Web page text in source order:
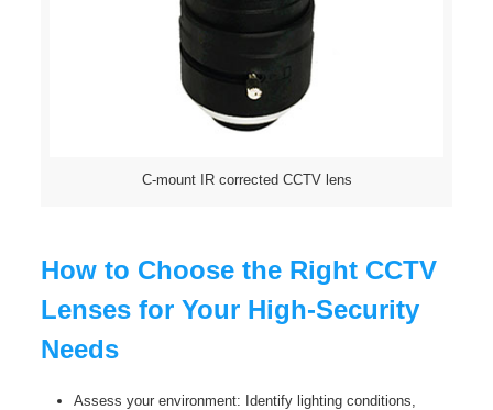
C-mount IR corrected CCTV lens
How to Choose the Right CCTV
Lenses for Your High-Security
Needs
Assess your environment: Identify lighting conditions,